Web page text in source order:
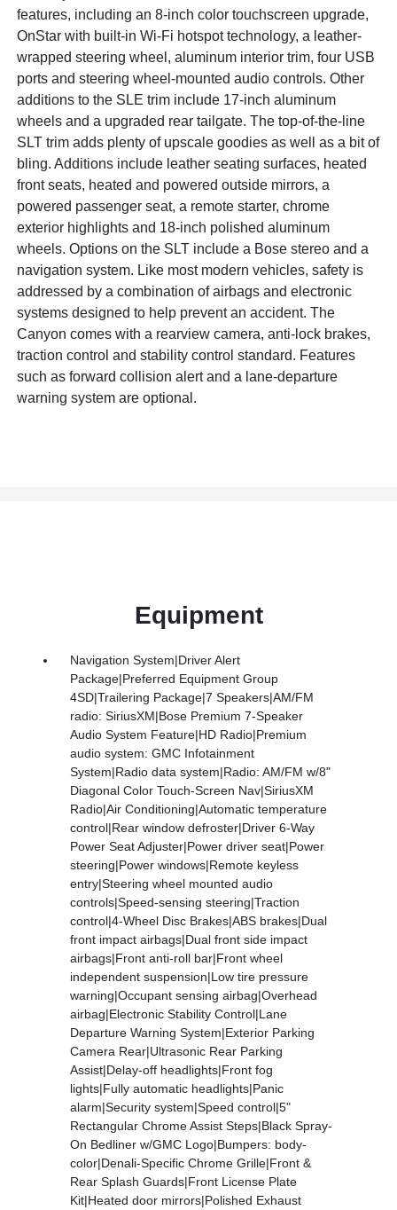
features, including an 8-inch color touchscreen upgrade,
OnStar with built-in Wi-Fi hotspot technology, a leather-
wrapped steering wheel, aluminum interior trim, four USB
ports and steering wheel-mounted audio controls. Other
additions to the SLE trim include 17-inch aluminum
wheels and a upgraded rear tailgate. The top-of-the-line
SLT trim adds plenty of upscale goodies as well as a bit of
bling. Additions include leather seating surfaces, heated
front seats, heated and powered outside mirrors, a
powered passenger seat, a remote starter, chrome
exterior highlights and 18-inch polished aluminum
wheels. Options on the SLT include a Bose stereo and a
navigation system. Like most modern vehicles, safety is
addressed by a combination of airbags and electronic
systems designed to help prevent an accident. The
Canyon comes with a rearview camera, anti-lock brakes,
traction control and stability control standard. Features
such as forward collision alert and a lane-departure
warning system are optional.
Equipment
Navigation System|Driver Alert
Package|Preferred Equipment Group
4SD|Trailering Package|7 Speakers|AM/FM
radio: SiriusXM|Bose Premium 7-Speaker
Audio System Feature|HD Radio|Premium
audio system: GMC Infotainment
System|Radio data system|Radio: AM/FM w/8"
Diagonal Color Touch-Screen Nav|SiriusXM
Radio|Air Conditioning|Automatic temperature
control|Rear window defroster|Driver 6-Way
Power Seat Adjuster|Power driver seat|Power
steering|Power windows|Remote keyless
entry|Steering wheel mounted audio
controls|Speed-sensing steering|Traction
control|4-Wheel Disc Brakes|ABS brakes|Dual
front impact airbags|Dual front side impact
airbags|Front anti-roll bar|Front wheel
independent suspension|Low tire pressure
warning|Occupant sensing airbag|Overhead
airbag|Electronic Stability Control|Lane
Departure Warning System|Exterior Parking
Camera Rear|Ultrasonic Rear Parking
Assist|Delay-off headlights|Front fog
lights|Fully automatic headlights|Panic
alarm|Security system|Speed control|5"
Rectangular Chrome Assist Steps|Black Spray-
On Bedliner w/GMC Logo|Bumpers: body-
color|Denali-Specific Chrome Grille|Front &
Rear Splash Guards|Front License Plate
Kit|Heated door mirrors|Polished Exhaust